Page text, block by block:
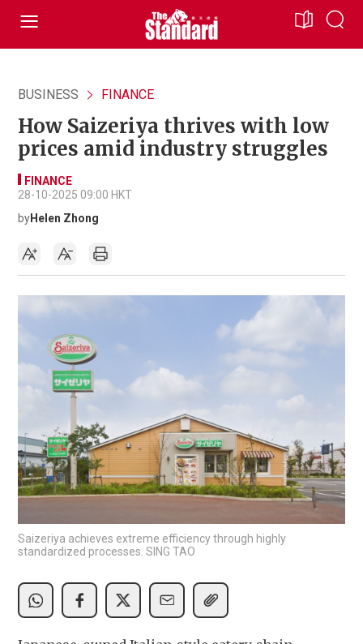
BUSINESS FINANCE
How Saizeriya thrives with low
prices amid industry struggles
FINANCE
28-10-2025 09:00 HKT
byHelen Zhong
Saizeriya achieves extreme efficiency through highly
standardized processes. SING TAO